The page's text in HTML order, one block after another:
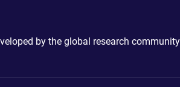
by the global research